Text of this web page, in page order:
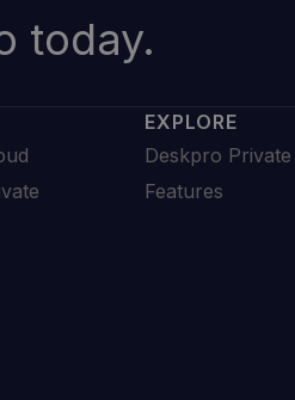
today.
EXPLORE
Deskpro Private
Features